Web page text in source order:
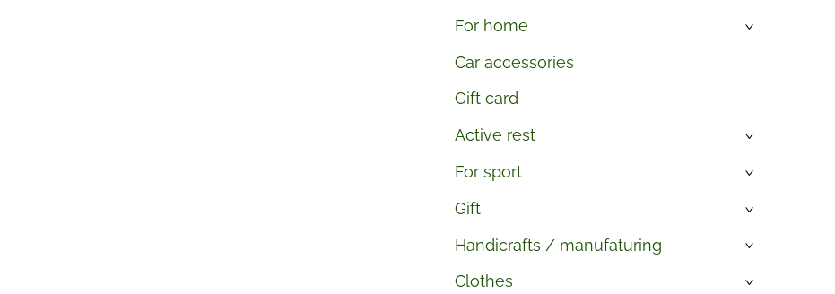
For home
›
Car accessories
Gift card
Active rest
›
For sport ›
Gift ›
Handicrafts / manufaturing ›
Clothes ›